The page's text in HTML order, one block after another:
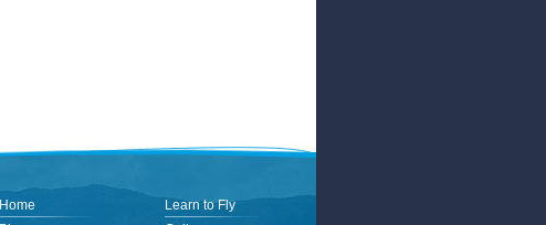
Home
Learn to Fly